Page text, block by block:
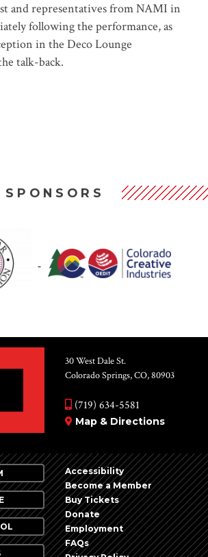
and representatives from NAMI in
following the performance, as
in the Deco Lounge
talk-back.
SPONSORS
30 West Dale St.
Colorado Springs, CO, 80903
(719) 634-5581
Map & Directions
Accessibility
Become a Member
Buy Tickets
Donate
Employment
FAQs